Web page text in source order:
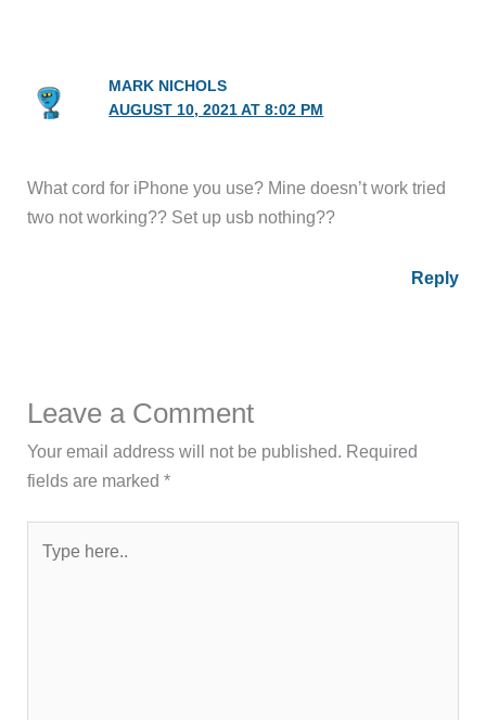
MARK NICHOLS
AUGUST 10, 2021 AT 8:02 PM
What cord for iPhone you use? Mine doesn’t work tried
two not working?? Set up usb nothing??
Reply
Leave a Comment
Your email address will not be published. Required
fields are marked*
here..